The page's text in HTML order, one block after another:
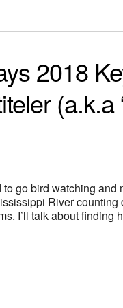
2018
(a.k.a
go bird watching
River
I’ll talk about